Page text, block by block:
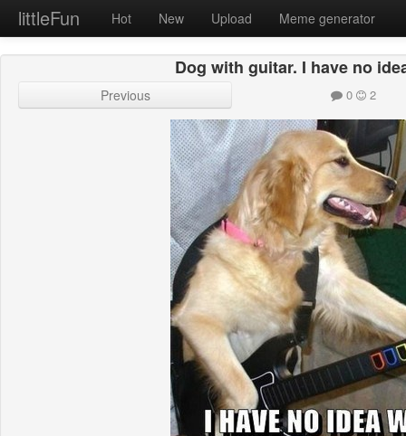
littleFun Hot New Upload Meme generator
Dog with guitar. I have no
Previous 0 2